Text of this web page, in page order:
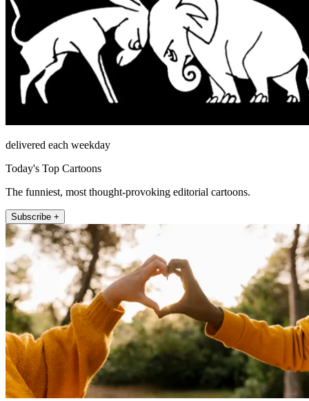
delivered each weekday
Today's Top Cartoons
The funniest, most thought-provoking editorial cartoons.
Subscribe +